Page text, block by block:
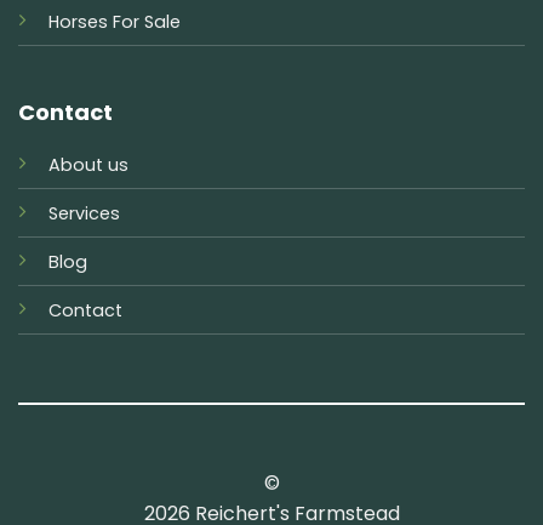
Horses For Sale
Contact
About us
Services
Blog
Contact
©
2026 Reichert's Farmstead